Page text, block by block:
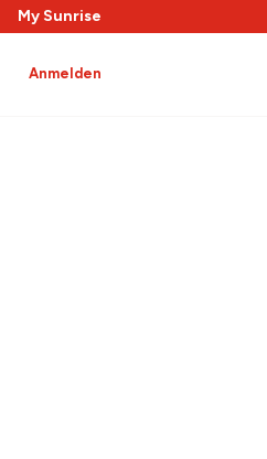
My Sunrise
Anmelden